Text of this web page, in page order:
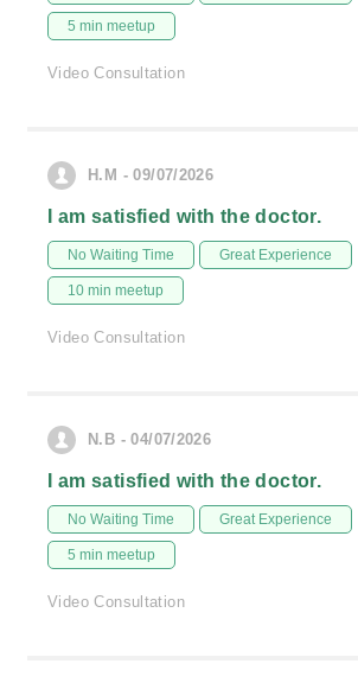
5 min meetup
Video Consultation
H.M - 09/07/2026
I am satisfied with the doctor.
No Waiting Time Great Experience
10 min meetup
Video Consultation
N.B - 04/07/2026
I am satisfied with the doctor.
No Waiting Time Great Experience
5 min meetup
Video Consultation